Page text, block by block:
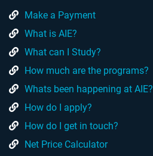
Make a Payment
What is AIE?
What can I Study?
How much are the programs?
Whats been happening at AIE?
How do I apply?
How do I get in touch?
Net Price Calculator